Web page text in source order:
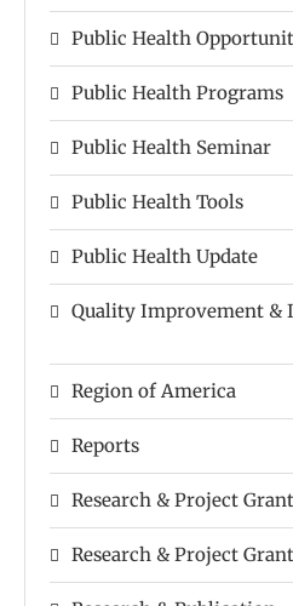
Public Health
Public Health Programs
Public Health Seminar
Public Health Tools
Public Health Update
Quality Improvement &
Region of America
Reports
Research & Project
Research & Project